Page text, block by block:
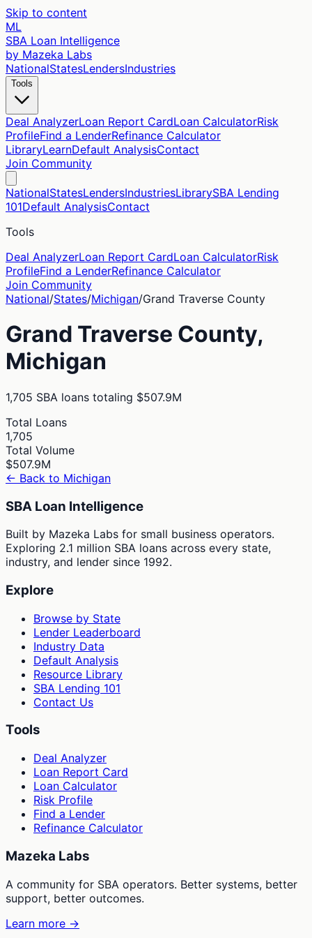
Skip to content
ML
SBA Loan Intelligence
by Mazeka Labs
NationalStatesLendersIndustries
Tools
Deal AnalyzerLoan Report CardLoan CalculatorRisk
ProfileFind a LenderRefinance Calculator
LibraryLearnDefault AnalysisContact
Join Community
NationalStatesLendersIndustriesLibrarySBA Lending
101Default AnalysisContact
Tools
Deal AnalyzerLoan Report CardLoan CalculatorRisk
ProfileFind a LenderRefinance Calculator
Join Community
National/States/Michigan/Grand Traverse County
Grand Traverse County,
Michigan
1,705 SBA loans totaling $507.9M
Total Loans
1,705
Total Volume
$507.9M
← Back to Michigan
SBA Loan Intelligence
Built by Mazeka Labs for small business operators.
Exploring 2.1 million SBA loans across every state,
industry, and lender since 1992.
Explore
Browse by State
Lender Leaderboard
Industry Data
Default Analysis
Resource Library
SBA Lending 101
Contact Us
Tools
Deal Analyzer
Loan Report Card
Loan Calculator
Risk Profile
Find a Lender
Refinance Calculator
Mazeka Labs
A community for SBA operators. Better systems, better
support, better outcomes.
Learn more →